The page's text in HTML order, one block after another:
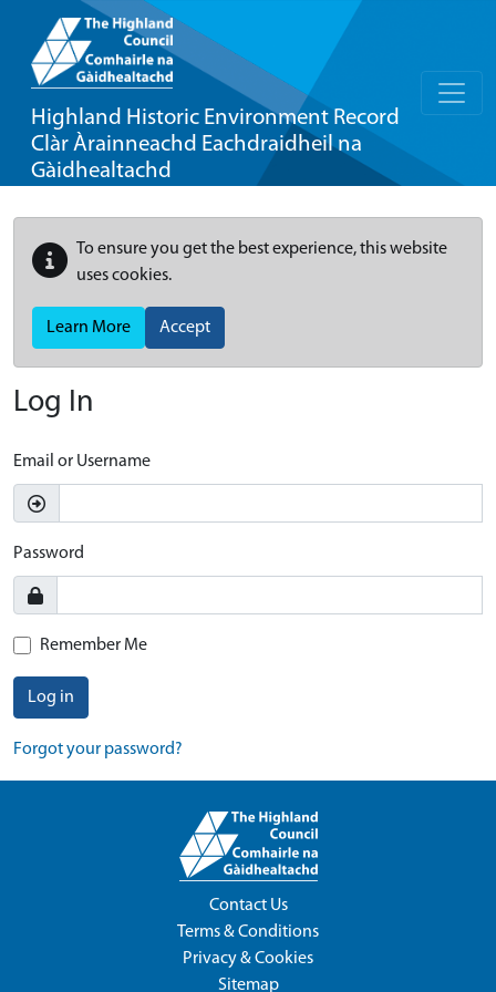
Highland Historic Environment Record
Clàr Àrainneachd Eachdraidheil na
Gàidhealtachd
To ensure you get the best experience, this website
uses cookies.
Learn More Accept
Log In
Email or Username
Password
Remember Me
Log in
Forgot your password?
Contact Us
Terms & Conditions
Privacy & Cookies
Sitemap